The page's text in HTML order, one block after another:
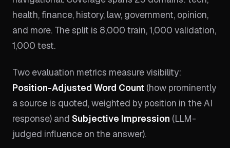
health, finance, history, law, government, opinion,
and more. The split is 8,000 train, 1,000 validation,
1,000 test.
Two evaluation metrics measure visibility:
Position-Adjusted Word Count (how prominently
a source is quoted, weighted by position in the AI
response) and Subjective Impression (LLM-
judged influence on the answer).